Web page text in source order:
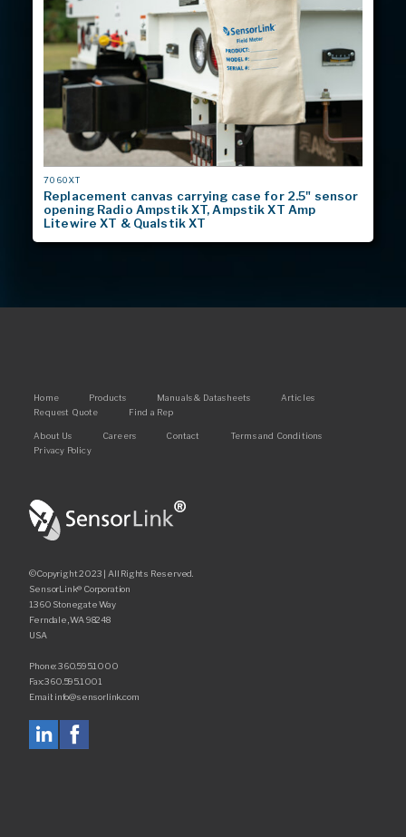
MODEL
#
7060XT
Replacement canvas carrying case for 2.5" sensor
opening Radio Ampstik XT, Ampstik XT Amp
Litewire XT & Qualstik XT
Main
navigation
Home Products Manuals & Datasheets
Articles
Request Quote
Find a Rep
Footer
About Us Careers Contact
Terms and Conditions
Privacy Policy
©Copyright 2023 | All Rights Reserved.
SensorLink® Corporation
1360 Stonegate Way
Ferndale, WA 98248
USA
Phone: 360.595.1000
Fax: 360.595.1001
Email: info@sensorlink.com